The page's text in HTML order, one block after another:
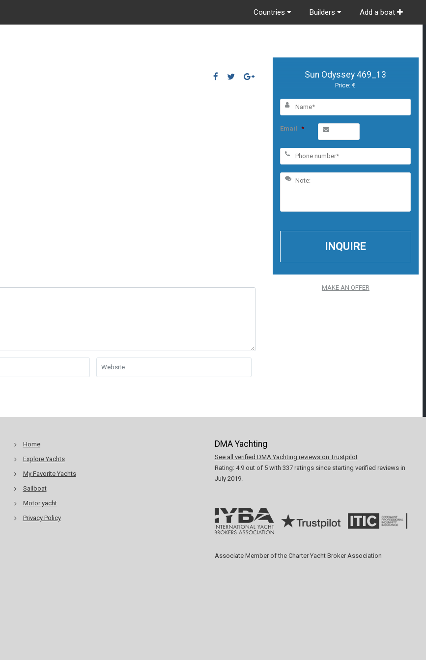
Countries Builders Add a boat
Sun Odyssey 469_13
Price: €
Email *
MAKE AN OFFER
Home
Explore Yachts
My Favorite Yachts
Sailboat
Motor yacht
Privacy Policy
DMA Yachting
See all verified DMA Yachting reviews on Trustpilot
Rating: 4.9out of 5with 337ratings since starting verified reviews in
July 2019.
Associate Member of the Charter Yacht Broker Association